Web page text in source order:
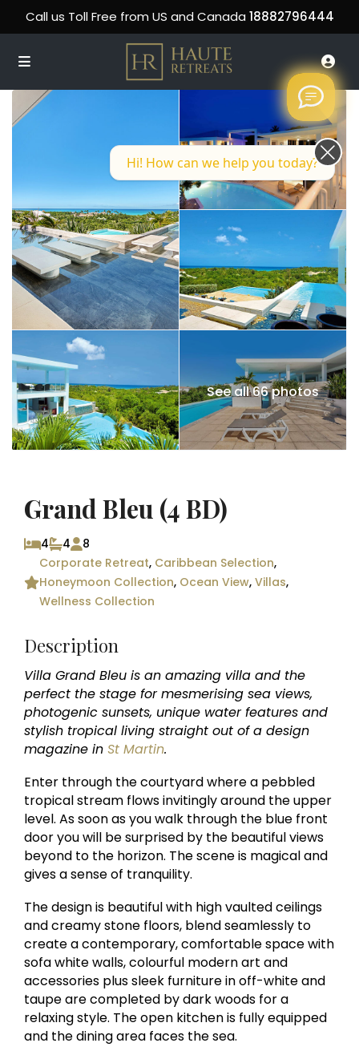
Call us Toll Free from US and Canada 18882796444
See all 66 photos
Grand Bleu (4 BD)
4 4
8
Corporate Retreat, Caribbean Selection,
Honeymoon Collection, Ocean View,Villas,
Wellness Collection
Description
Villa Grand Bleu is an amazing villa and the
perfect the stage for mesmerising sea views,
photogenic sunsets, unique water features and
stylish tropical living straight out of a design
magazine inSt Martin.
Enter through the courtyard where a pebbled
tropical stream flows invitingly around the upper
level. As soon as you walk through the blue front
door you will be surprised by the beautiful views
beyond to the horizon. The scene is magical and
gives a sense of tranquility.
The design is beautiful with high vaulted ceilings
and creamy stone floors, blend seamlessly to
create a contemporary, comfortable space with
sofa white walls, colourful modern art and
accessories plus sleek furniture in off-white and
taupe are completed by dark woods for a
relaxing style. The open kitchen is fully equipped
and the dining area faces the sea.
Hi! How can we help you today?